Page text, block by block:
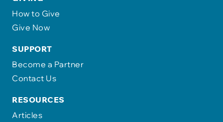
How to Give
Give Now
SUPPORT
Become a Partner
Contact Us
RESOURCES
Articles